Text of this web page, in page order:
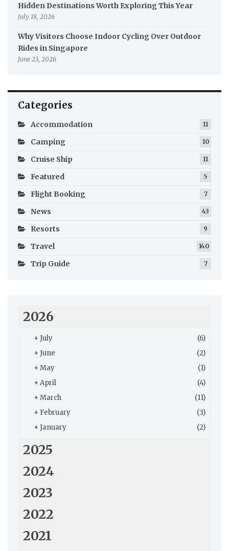
Hidden Destinations Worth Exploring This Year
July 18, 2026
Why Visitors Choose Indoor Cycling Over Outdoor
Rides in Singapore
June 23, 2026
Categories
Accommodation 11
Camping 10
Cruise Ship 11
Featured 5
Flight Booking 7
News 43
Resorts 9
Travel 140
Trip Guide 7
2026
+ July
(6)
+ June
(2)
+ May
(1)
+ April
(4)
+ March
(11)
+ February
(3)
+ January (2)
2025
2024
2023
2022
2021